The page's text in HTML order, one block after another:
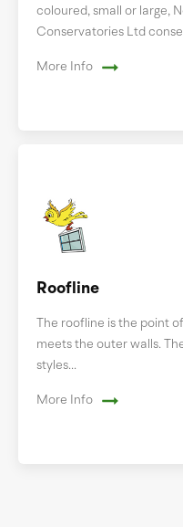
coloured, small or large,
Conservatories Ltd
More Info
Roofline
The roofline is the point
meets the outer walls.
styles...
More Info